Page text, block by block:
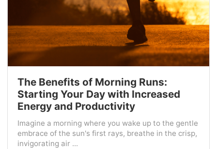
The Benefits of Morning Runs:
Starting Your Day with Increased
Energy and Productivity
Imagine a morning where you wake up to the gentle
embrace of the sun's first rays, breathe in the crisp,
invigorating air ...